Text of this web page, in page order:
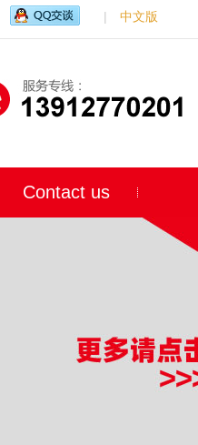
| 中文版
Contact us